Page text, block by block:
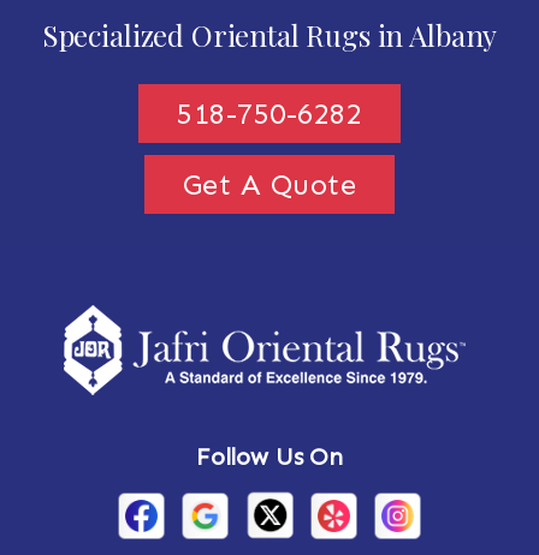
Specialized Oriental Rugs in Albany
518-750-6282
Get A Quote
Follow Us On